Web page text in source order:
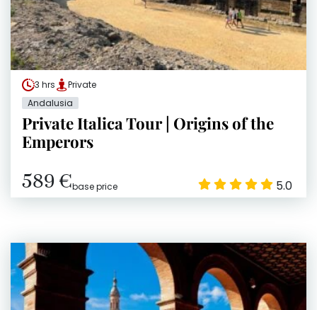
3 hrs
Private
Andalusia
Private Italica Tour | Origins of the
Emperors
589 €base price 5.0